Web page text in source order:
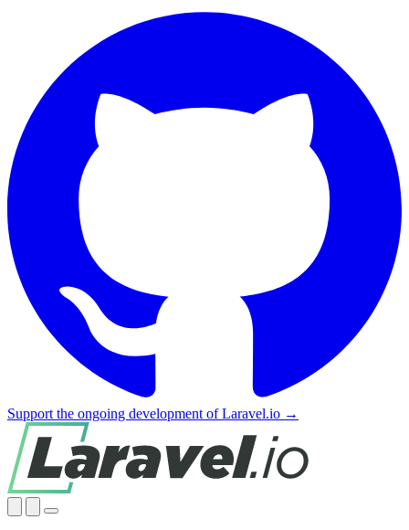
Support the ongoing development of Laravel.io →